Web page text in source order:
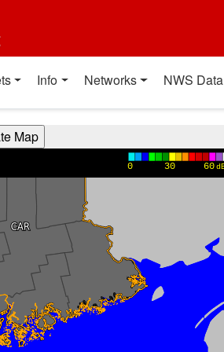
Info Networks NWS Data